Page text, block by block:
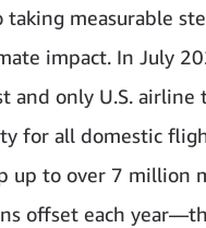
measurable
impact. In July
and only U.S. airline
for all domestic
up to over 7 million
offset each